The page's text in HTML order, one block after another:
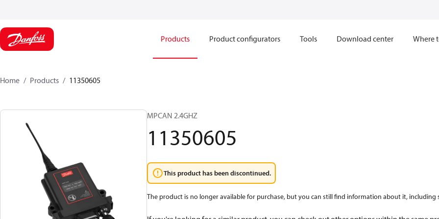
Products Product configurators Tools Download center Where
Home Products 11350605
MPCAN 2.4GHZ
11350605
This product has been discontinued.
The product is no longer available for purchase, but you can still find information about it, including